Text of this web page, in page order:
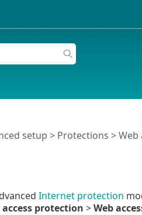
setup > Protections >
Internet protection
access protection >Web